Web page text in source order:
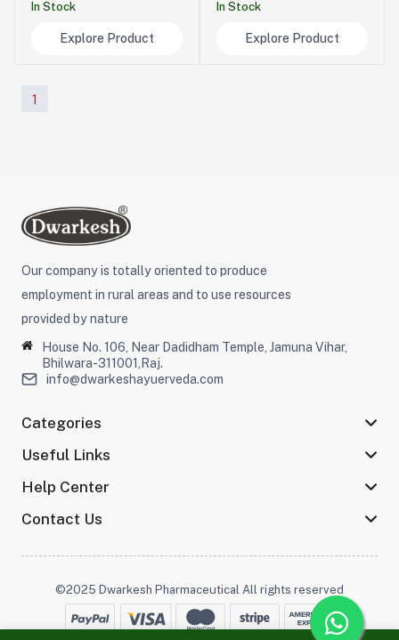
In Stock
Explore Product
In Stock
Explore Product
1
Our company is totally oriented to produce
employment in rural areas and to use resources
provided by nature
House No. 106, Near Dadidham Temple, Jamuna Vihar,
Bhilwara-311001,Raj.
info@dwarkeshayuerveda.com
Categories
Useful Links
Help Center
Contact Us
©2025 Dwarkesh Pharmaceutical All rights reserved